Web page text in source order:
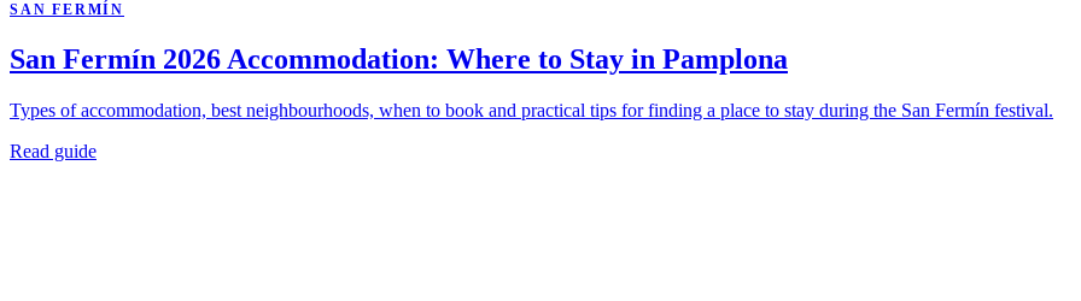
SAN FERMÍN
San Fermín 2026 Accommodation: Where to Stay in Pamplona
Types of accommodation, best neighbourhoods, when to book and practical tips for finding a place to stay during the San Fermín festival.
Read guide